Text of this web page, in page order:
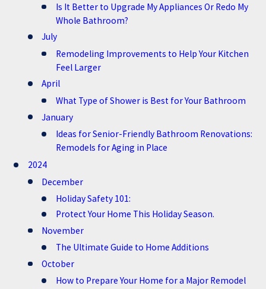
Is It Better to Upgrade My Appliances Or Redo My
Whole Bathroom?
July
Remodeling Improvements to Help Your Kitchen
Feel Larger
April
What Type of Shower is Best for Your Bathroom
January
Ideas for Senior-Friendly Bathroom Renovations:
Remodels for Aging in Place
2024
December
Holiday Safety 101:
Protect Your Home This Holiday Season.
November
The Ultimate Guide to Home Additions
October
How to Prepare Your Home for a Major Remodel